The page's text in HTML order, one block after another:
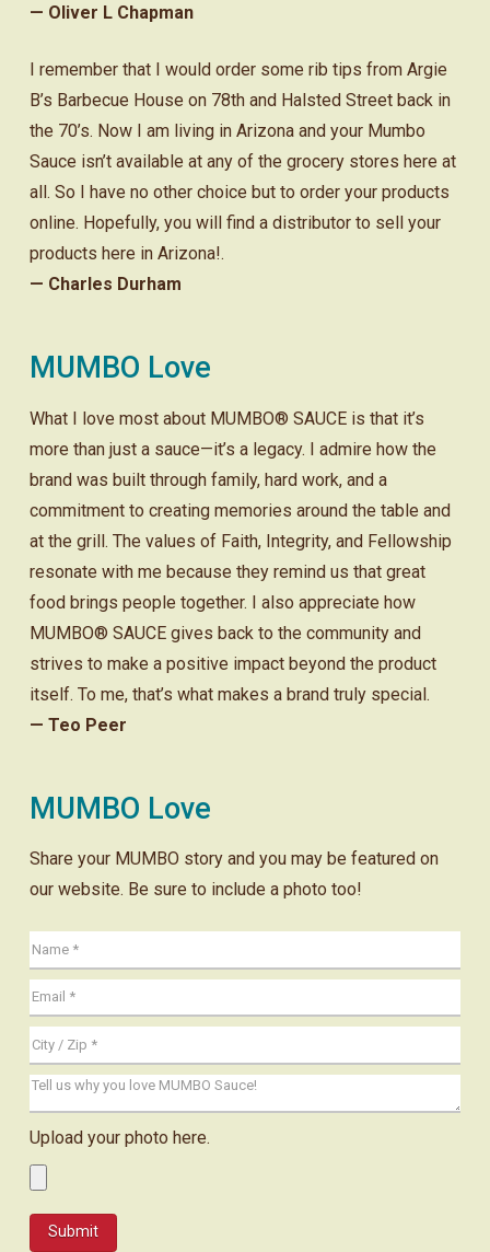
— Oliver L Chapman
I remember that I would order some rib tips from Argie
B’s Barbecue House on 78th and Halsted Street back in
the 70’s. Now I am living in Arizona and your Mumbo
Sauce isn’t available at any of the grocery stores here at
all. So I have no other choice but to order your products
online. Hopefully, you will find a distributor to sell your
products here in Arizona!.
— Charles Durham
MUMBO Love
What I love most about MUMBO® SAUCE is that it’s
more than just a sauce—it’s a legacy. I admire how the
brand was built through family, hard work, and a
commitment to creating memories around the table and
at the grill. The values of Faith, Integrity, and Fellowship
resonate with me because they remind us that great
food brings people together. I also appreciate how
MUMBO® SAUCE gives back to the community and
strives to make a positive impact beyond the product
itself. To me, that’s what makes a brand truly special.
— Teo Peer
MUMBO Love
Share your MUMBO story and you may be featured on
our website. Be sure to include a photo too!
Upload your photo here.